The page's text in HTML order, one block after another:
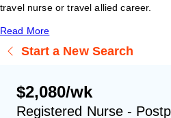
travel nurse or travel allied career.
Read More
Start a New Search
$2,080/wk
Registered Nurse -